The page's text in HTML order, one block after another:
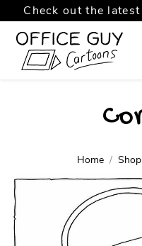
Check out the
Home Shop